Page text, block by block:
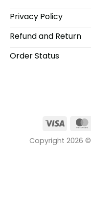
Privacy Policy
Refund and Return
Order Status
Visa
Copyright 2026 ©